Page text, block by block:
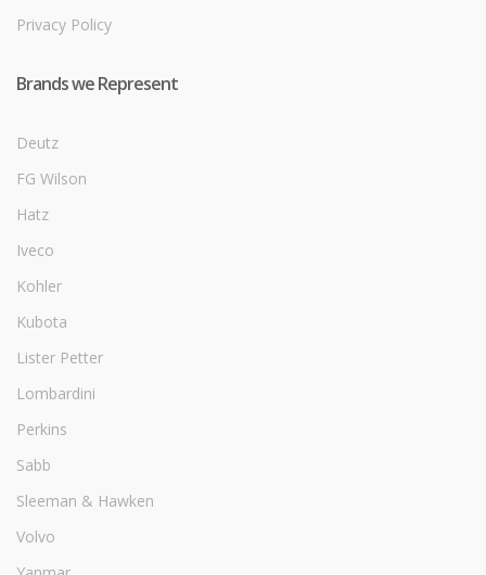
Privacy Policy
Brands we Represent
Deutz
FG Wilson
Hatz
Iveco
Kohler
Kubota
Lister Petter
Lombardini
Perkins
Sabb
Sleeman & Hawken
Volvo